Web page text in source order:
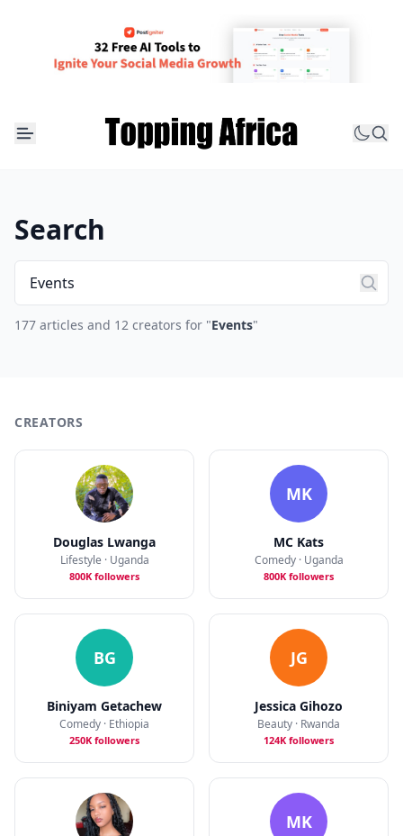
Search
177 articles and 12 creators for "Events"
CREATORS
Douglas Lwanga
Lifestyle · Uganda
800K followers
MK
MC Kats
Comedy · Uganda
800K followers
BG
Biniyam Getachew
Comedy · Ethiopia
250K followers
JG
Jessica Gihozo
Beauty · Rwanda
124K followers
MK